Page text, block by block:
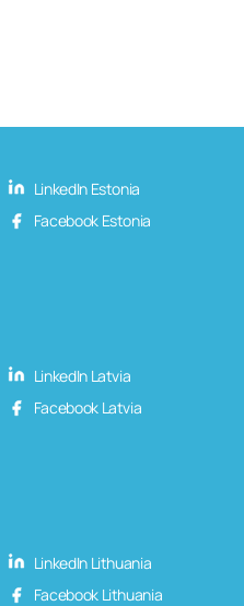
LinkedIn Estonia
Facebook Estonia
LinkedIn Latvia
Facebook Latvia
LinkedIn Lithuania
Facebook Lithuania